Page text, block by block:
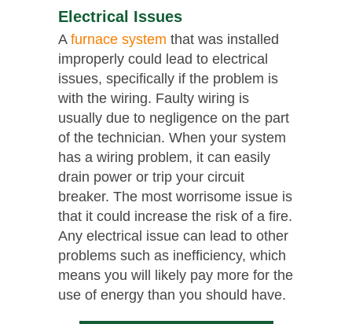
Electrical Issues
A furnace system that was installed
improperly could lead to electrical
issues, specifically if the problem is
with the wiring. Faulty wiring is
usually due to negligence on the part
of the technician. When your system
has a wiring problem, it can easily
drain power or trip your circuit
breaker. The most worrisome issue is
that it could increase the risk of a fire.
Any electrical issue can lead to other
problems such as inefficiency, which
means you will likely pay more for the
use of energy than you should have.